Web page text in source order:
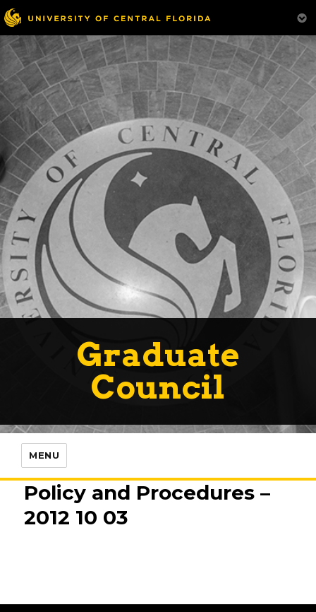
Graduate
Council
MENU
Policy and Procedures –
2012 10 03